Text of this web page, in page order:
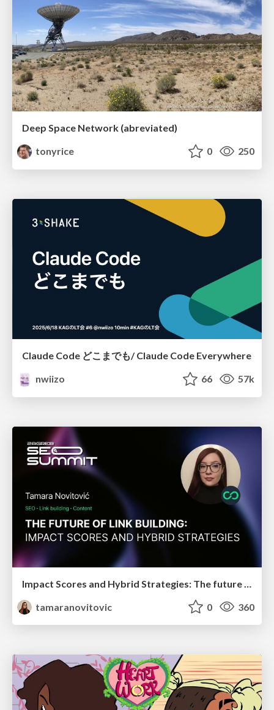
Deep Space Network (abreviated)
tonyrice
0 250
Claude Code どこまでも/ Claude Code Everywhere
nwiizo
66 57k
tamaranovitovic
0 360